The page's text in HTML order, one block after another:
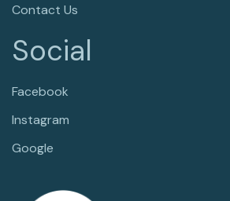
Contact Us
Social
Facebook
Instagram
Google